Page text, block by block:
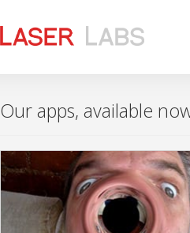
Our apps, available